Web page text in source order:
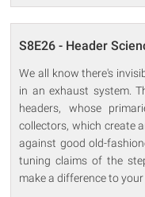
S8E26 - Header
We all know there's
in an exhaust system.
headers, whose
collectors, which create
against good old-
tuning claims of the
make a difference to